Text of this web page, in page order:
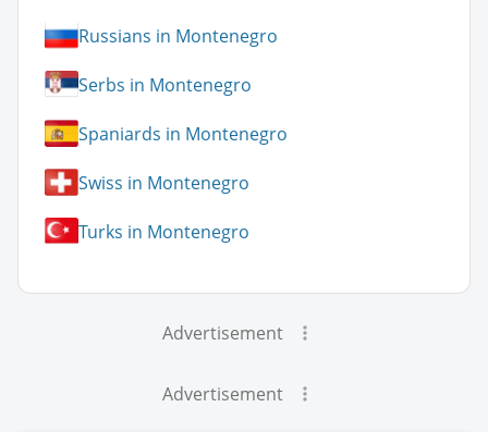
Russians in Montenegro
Serbs in Montenegro
Spaniards in Montenegro
Swiss in Montenegro
Turks in Montenegro
Advertisement
Advertisement